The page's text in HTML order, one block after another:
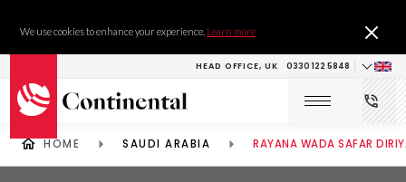
We use cookies to enhance your experience. Learn more
HEAD OFFICE, UK 0330 122 5848
HOME SAUDI ARABIA RAYANA WADA SAFAR